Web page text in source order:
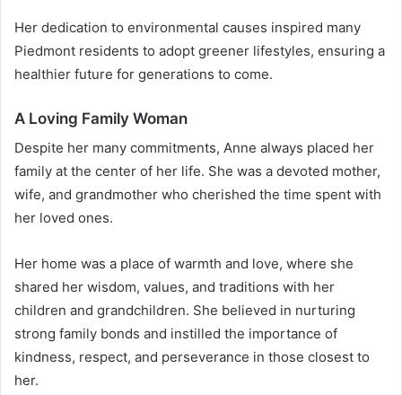
Her dedication to environmental causes inspired many
Piedmont residents to adopt greener lifestyles, ensuring a
healthier future for generations to come.
A Loving Family Woman
Despite her many commitments, Anne always placed her
family at the center of her life. She was a devoted mother,
wife, and grandmother who cherished the time spent with
her loved ones.
Her home was a place of warmth and love, where she
shared her wisdom, values, and traditions with her
children and grandchildren. She believed in nurturing
strong family bonds and instilled the importance of
kindness, respect, and perseverance in those closest to
her.